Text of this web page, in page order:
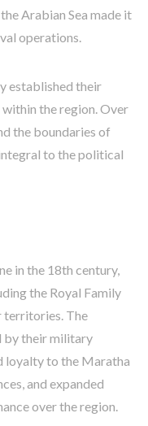
Arabian Sea made it
operations.
established their
the region. Over
the boundaries of
to the political
in the 18th century,
the Royal Family
territories. The
by their military
loyalty to the Maratha
and expanded
over the region.